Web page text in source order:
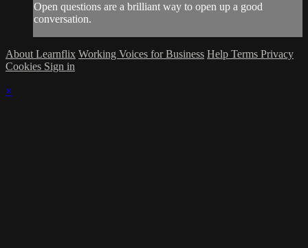
Open questions are a brilliant way to open up a good
conversation.
About Learnflix Working Voices for Business Help Terms Privacy
Cookies Sign in
×